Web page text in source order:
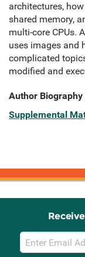
architectures,
shared memory,
multi-core CPUs.
uses images and
complicated
modified and
Author Biography
Supplemental
Email
Sign